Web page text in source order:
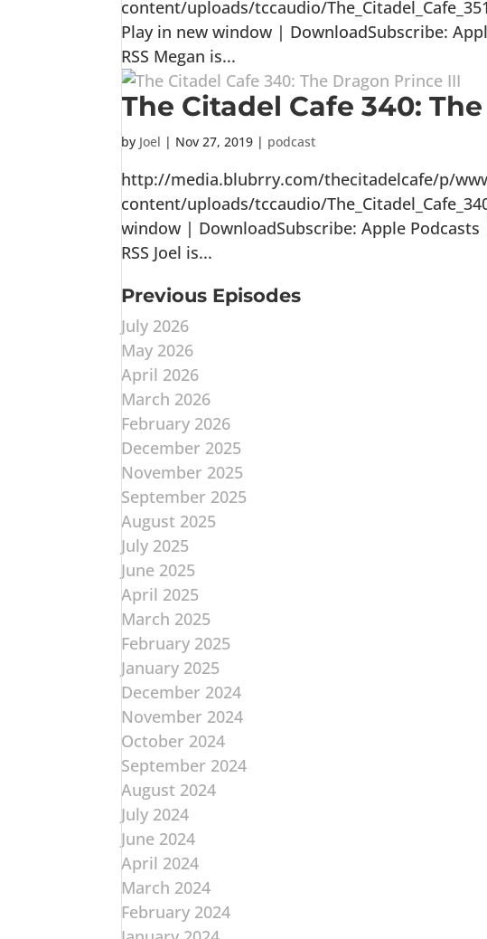
content/uploads/tccaudio/
Play in new window | DownloadSubscribe:
RSS Megan is...
The Citadel Cafe 340:
by Joel | Nov 27, 2019 | podcast
http://media.blubrry.com/thecitadelcafe/p/
content/uploads/tccaudio/
window | DownloadSubscribe: Apple
RSS Joel is...
Previous Episodes
July 2026
May 2026
April 2026
March 2026
February 2026
December 2025
November 2025
September 2025
August 2025
July 2025
June 2025
April 2025
March 2025
February 2025
January 2025
December 2024
November 2024
October 2024
September 2024
August 2024
July 2024
June 2024
April 2024
March 2024
February 2024